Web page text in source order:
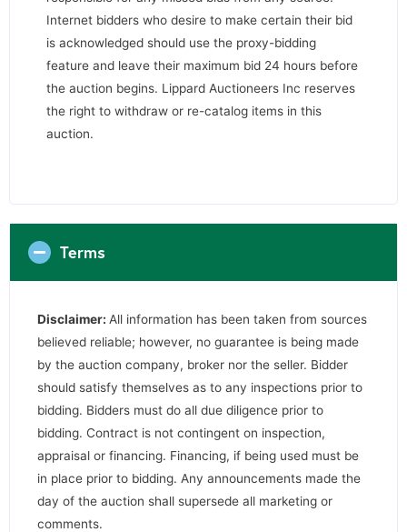
Internet bidders who desire to make certain their bid
is acknowledged should use the proxy-bidding
feature and leave their maximum bid 24 hours before
the auction begins. Lippard Auctioneers Inc reserves
the right to withdraw or re-catalog items in this
auction.
Terms
Disclaimer: All information has been taken from sources
believed reliable; however, no guarantee is being made
by the auction company, broker nor the seller. Bidder
should satisfy themselves as to any inspections prior to
bidding. Bidders must do all due diligence prior to
bidding. Contract is not contingent on inspection,
appraisal or financing. Financing, if being used must be
in place prior to bidding. Any announcements made the
day of the auction shall supersede all marketing or
comments.